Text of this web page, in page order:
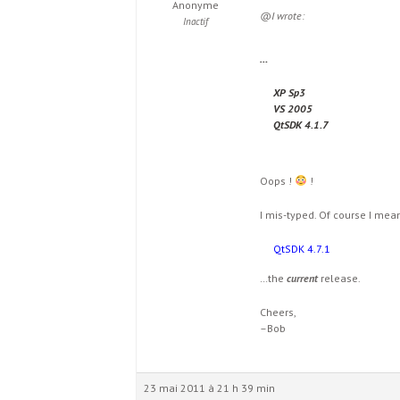
Anonyme
Inactif @I wrote:
…
XP Sp3
VS 2005
QtSDK 4.1.7
Oops ! !
I mis-typed. Of course I
QtSDK 4.7.1
…the currentrelease.
Cheers,
–Bob
23 mai 2011 à 21 h 39 min